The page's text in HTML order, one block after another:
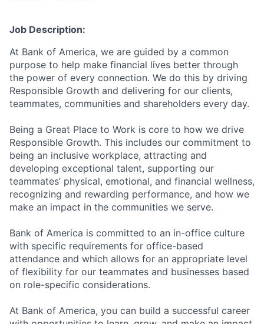
Job Description:
At Bank of America, we are guided by a common
purpose to help make financial lives better through
the power of every connection. We do this by driving
Responsible Growth and delivering for our clients,
teammates, communities and shareholders every day.
Being a Great Place to Work is core to how we drive
Responsible Growth. This includes our commitment to
being an inclusive workplace, attracting and
developing exceptional talent, supporting our
teammates’ physical, emotional, and financial wellness,
recognizing and rewarding performance, and how we
make an impact in the communities we serve.
Bank of America is committed to an in-office culture
with specific requirements for office-based
attendance and which allows for an appropriate level
of flexibility for our teammates and businesses based
on role-specific considerations.
At Bank of America, you can build a successful career